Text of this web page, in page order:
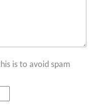
is to avoid spam